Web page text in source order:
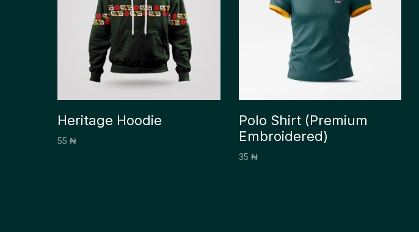
Heritage Hoodie
55 ₦
Polo Shirt (Premium
Embroidered)
35 ₦